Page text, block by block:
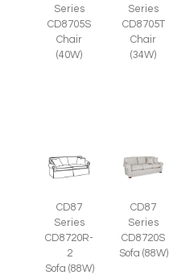
Series
CD8705S
Chair
(40W)
Series
CD8705T
Chair
(34W)
CD87
Series
CD8720R-
2
Sofa (88W)
CD87
Series
CD8720S
Sofa (88W)